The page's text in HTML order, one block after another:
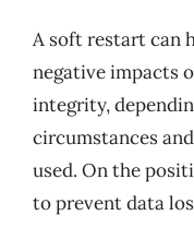
A soft restart can
negative impacts
integrity,
circumstances
used. On the
to prevent data